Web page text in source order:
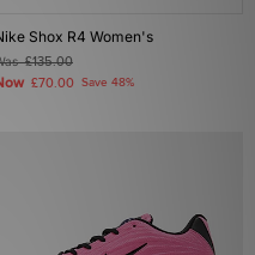
Shox R4 Women's
£135.00
£70.00 Save 48%